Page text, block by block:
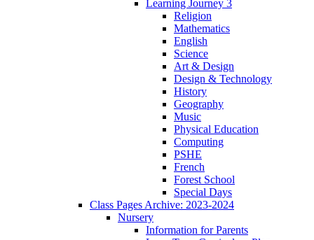
Learning Journey 3
Religion
Mathematics
English
Science
Art & Design
Design & Technology
History
Geography
Music
Physical Education
Computing
PSHE
French
Forest School
Special Days
Class Pages Archive: 2023-2024
Nursery
Information for Parents